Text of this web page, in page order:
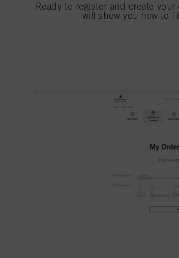
Ready to register and create
will show you how to